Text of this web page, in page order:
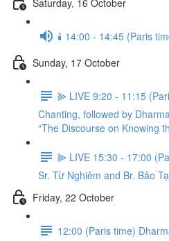
🕯️ 14:00 - 14:45 (Paris
Sunday, 17 October
⫸ LIVE 9:20 - 11:15
Chanting, followed by
“The Discourse on Knowing
⫸ LIVE 15:30 - 17:00
Sr. Từ Nghiêm and Br. Bảo
Friday, 22 October
12:00 (Paris time)